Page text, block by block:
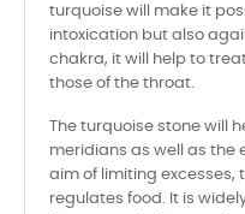
turquoise will make it
intoxication but also
chakra, it will help to
those of the throat.
The turquoise stone will
meridians as well as the
aim of limiting excesses,
regulates food. It is